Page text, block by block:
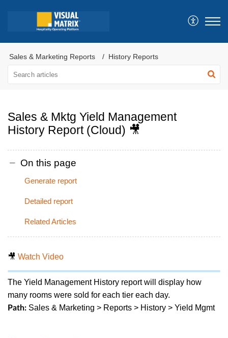
Sales & Marketing Reports History Reports
Sales & Mktg Yield Management
History Report (Cloud) 🎥
On this page
Generate report
Detailed report
Related Articles
🎥 Watch Video
The Yield Management History report will display how
many rooms were sold for each tier each day.
Path: Sales & Marketing > Reports > History > Yield Mgmt